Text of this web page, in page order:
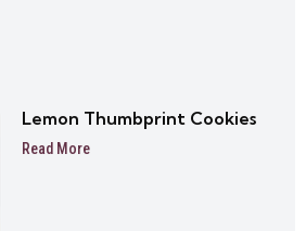
Lemon Thumbprint Cookies
Read More